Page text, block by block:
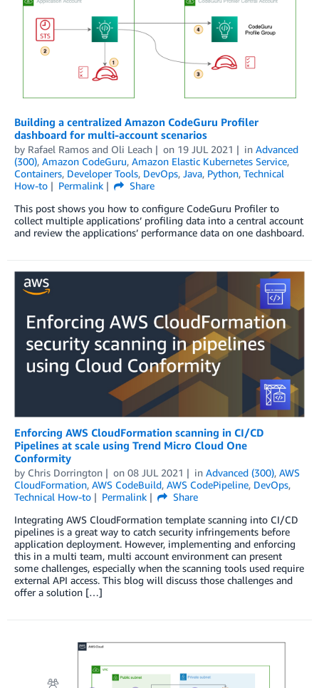
Building a centralized Amazon CodeGuru Profiler
dashboard for multi-account scenarios
by Rafael Ramos and Oli Leach on 19 JUL 2021 in Advanced
(300), Amazon CodeGuru, Amazon Elastic Kubernetes Service,
Containers, Developer Tools, DevOps, Java, Python, Technical
How-to
Permalink
Share
This post shows you how to configure CodeGuru Profiler to
collect multiple applications’ profiling data into a central account
and review the applications’ performance data on one dashboard.
Enforcing AWS CloudFormation scanning in CI/CD
Pipelines at scale using Trend Micro Cloud One
Conformity
by Chris Dorrington on 08 JUL 2021 in Advanced (300), AWS
CloudFormation, AWS CodeBuild, AWS CodePipeline, DevOps,
Technical How-to
Permalink
Share
Integrating AWS CloudFormation template scanning into CI/CD
pipelines is a great way to catch security infringements before
application deployment. However, implementing and enforcing
this in a multi team, multi account environment can present
some challenges, especially when the scanning tools used require
external API access. This blog will discuss those challenges and
offer a solution […]